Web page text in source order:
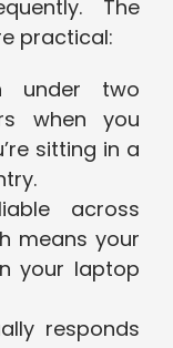
The
practical:
under two
when you
sitting in a
across
means your
your laptop
responds